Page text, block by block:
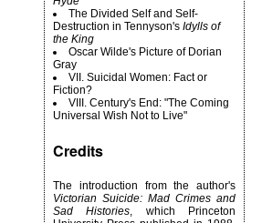
The Divided Self and Self-
Destruction in Tennyson's Idylls of
the King
Oscar Wilde's Picture of Dorian
Gray
VII. Suicidal Women: Fact or
Fiction?
VIII. Century's End: "The Coming
Universal Wish Not to Live"
Credits
The introduction from the author's
Victorian Suicide: Mad Crimes and
Sad Histories, which Princeton